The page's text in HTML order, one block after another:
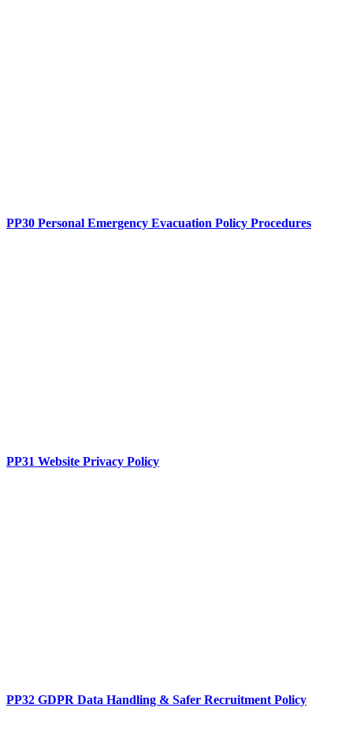
PP30 Personal Emergency Evacuation Policy Procedures
PP31 Website Privacy Policy
PP32 GDPR Data Handling & Safer Recruitment Policy